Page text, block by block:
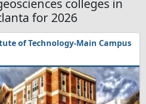
colleges in
for 2026
of Technology-Main Campus